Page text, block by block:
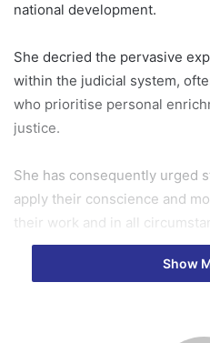
national development.
She decried the pervasive
within the judicial system,
who prioritise personal
justice.
She has consequently urged
apply their conscience and
their work and in all
She noted that this must be
Show